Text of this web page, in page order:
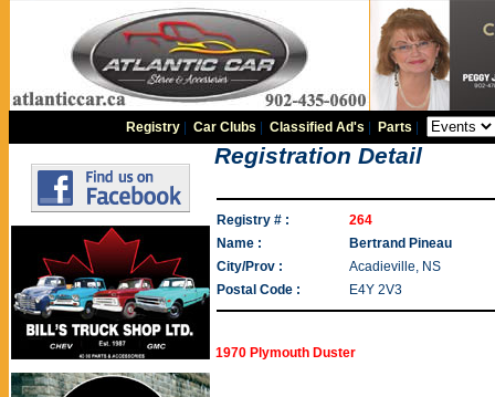
Registry |Car Clubs |Classified Ad's Parts
Registration Detail
Registry # :
264
Name :
Bertrand Pineau
City/Prov :
Acadieville, NS
Postal Code :
E4Y 2V3
1970 Plymouth Duster